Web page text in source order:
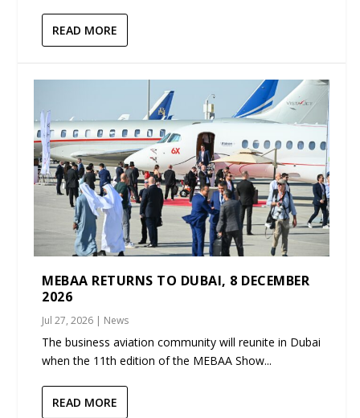
READ MORE
MEBAA RETURNS TO DUBAI, 8 DECEMBER
2026
Jul 27, 2026 | News
The business aviation community will reunite in Dubai
when the 11th edition of the MEBAA Show...
READ MORE